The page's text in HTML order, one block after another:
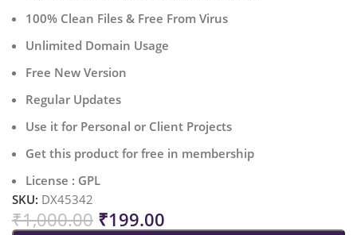
100% Clean Files & Free From Virus
Unlimited Domain Usage
Free New Version
Regular Updates
Use it for Personal or Client Projects
Get this product for free in membership
License : GPL
SKU: DX45342
₹1,000.00 ₹199.00